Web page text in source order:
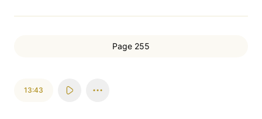
Page 255
13:43